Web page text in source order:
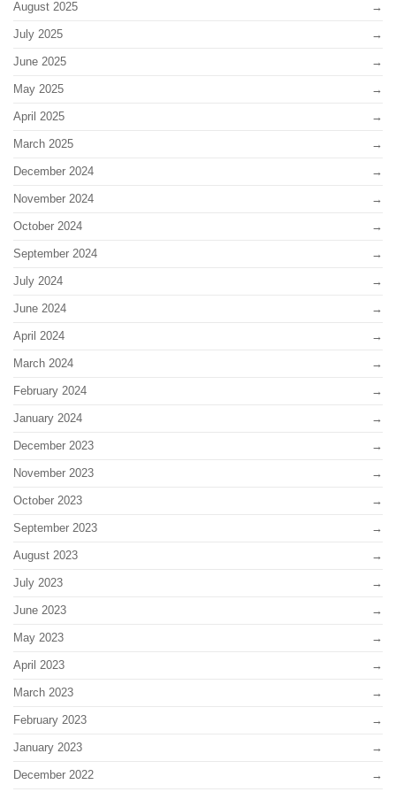
August 2025
July 2025
June 2025
May 2025
April 2025
March 2025
December 2024
November 2024
October 2024
September 2024
July 2024
June 2024
April 2024
March 2024
February 2024
January 2024
December 2023
November 2023
October 2023
September 2023
August 2023
July 2023
June 2023
May 2023
April 2023
March 2023
February 2023
January 2023
December 2022